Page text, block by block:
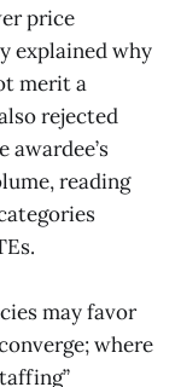
price
explained why
merit a
rejected
reading
may favor
where